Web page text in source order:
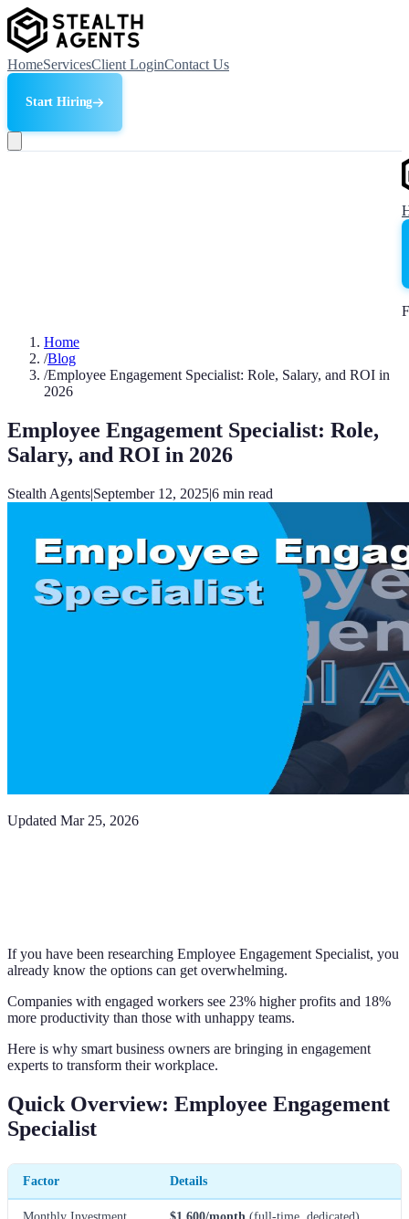
HomeServicesClient LoginContact Us
Start Hiring
Home
/Blog
/Employee Engagement Specialist: Role, Salary, and ROI in
2026
Employee Engagement Specialist: Role,
Salary, and ROI in 2026
Stealth Agents|September 12, 2025|6 min read
Updated Mar 25, 2026
If you have been researching Employee Engagement Specialist, you
already know the options can get overwhelming.
Companies with engaged workers see 23% higher profits and 18%
more productivity than those with unhappy teams.
Here is why smart business owners are bringing in engagement
experts to transform their workplace.
Quick Overview: Employee Engagement
Specialist
Factor Details
Monthly Investment $1,600/month (full-time, dedicated)